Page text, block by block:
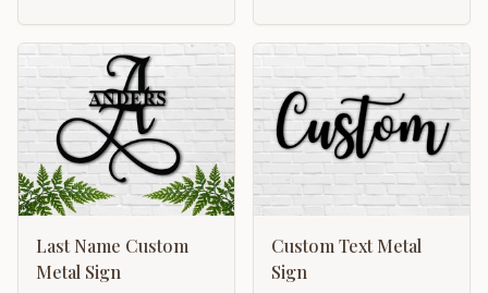
Last Name Custom
Metal Sign
Custom Text Metal
Sign